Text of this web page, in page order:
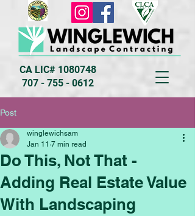
CA LIC# 1080748
707 - 755 - 0612
Post
Do This, Not That -
Adding Real Estate Value
With Landscaping
winglewichsam
Jan 11 7 min read